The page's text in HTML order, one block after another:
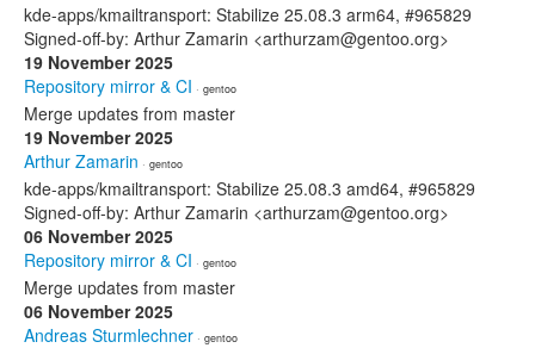
kde-apps/kmailtransport: Stabilize 25.08.3 arm64, #965829
Signed-off-by: Arthur Zamarin <arthurzam@gentoo.org>
19 November 2025
Repository mirror & CI · gentoo
Merge updates from master
19 November 2025
Arthur Zamarin · gentoo
kde-apps/kmailtransport: Stabilize 25.08.3 amd64, #965829
Signed-off-by: Arthur Zamarin <arthurzam@gentoo.org>
06 November 2025
Repository mirror & CI · gentoo
Merge updates from master
06 November 2025
Andreas Sturmlechner · gentoo